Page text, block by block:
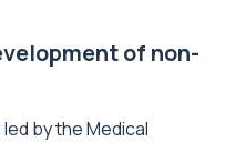
of non-
by the Medical